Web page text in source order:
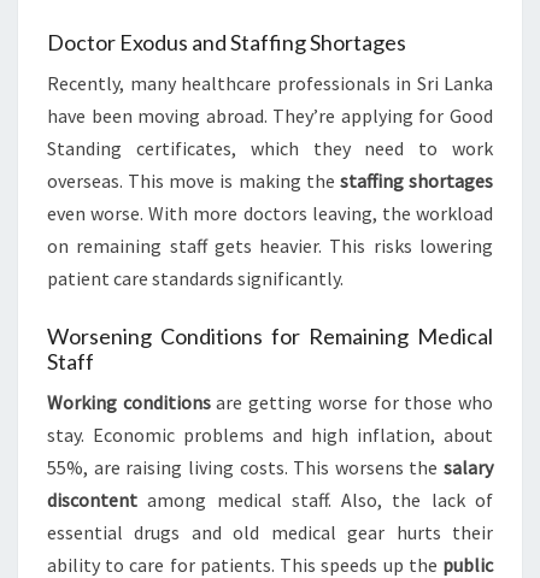
Doctor Exodus and Staffing Shortages
Recently, many healthcare professionals in Sri Lanka
have been moving abroad. They’re applying for Good
Standing certificates, which they need to work
overseas. This move is making the staffing shortages
even worse. With more doctors leaving, the workload
on remaining staff gets heavier. This risks lowering
patient care standards significantly.
Worsening Conditions for Remaining Medical
Staff
Working conditionsare getting worse for those who
stay. Economic problems and high inflation, about
55%, are raising living costs. This worsens the salary
discontent among medical staff. Also, the lack of
essential drugs and old medical gear hurts their
ability to care for patients. This speeds up the public